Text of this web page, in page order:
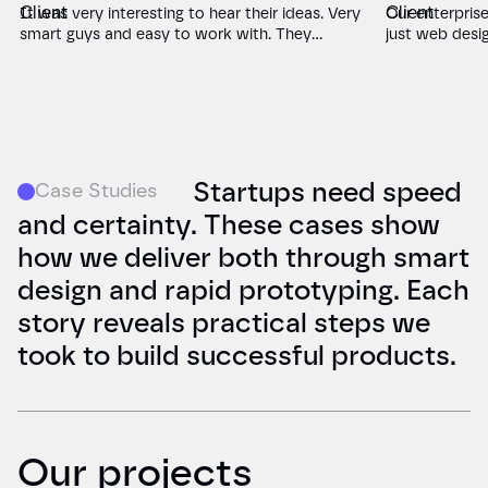
It was very interesting to hear their ideas. Very
smart guys and easy to work with. They
Our
just web
that
Case Studies
Startups need speed
and certainty. These cases show
how we deliver both through smart
design and rapid prototyping. Each
story reveals practical steps we
took to build successful products.
Our projects